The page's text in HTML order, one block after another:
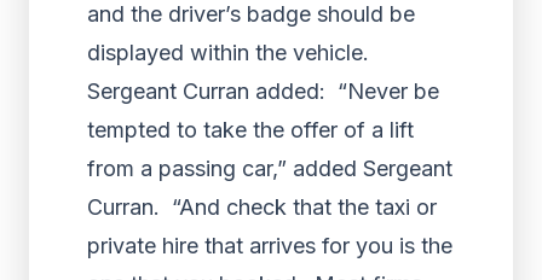
and the driver’s badge should be
displayed within the vehicle.
Sergeant Curran added: “Never be
tempted to take the offer of a lift
from a passing car,” added Sergeant
Curran. “And check that the taxi or
private hire that arrives for you is the